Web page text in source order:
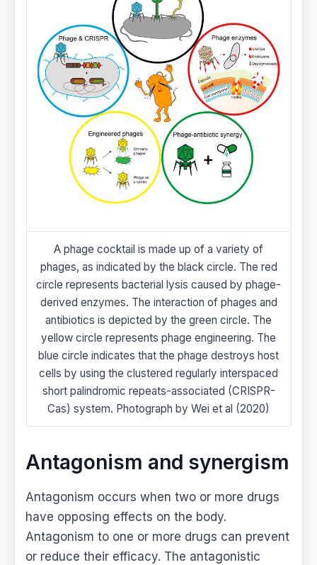
A phage cocktail is made up of a variety of
phages, as indicated by the black circle. The red
circle represents bacterial lysis caused by phage-
derived enzymes. The interaction of phages and
antibiotics is depicted by the green circle. The
yellow circle represents phage engineering. The
blue circle indicates that the phage destroys host
cells by using the clustered regularly interspaced
short palindromic repeats-associated (CRISPR-
Cas) system. Photograph by Wei et al (2020)
Antagonism and synergism
Antagonism occurs when two or more drugs
have opposing effects on the body.
Antagonism to one or more drugs can prevent
or reduce their efficacy. The antagonistic